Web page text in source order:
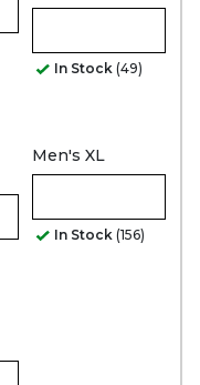
In Stock (49)
Men's XL
In Stock (156)